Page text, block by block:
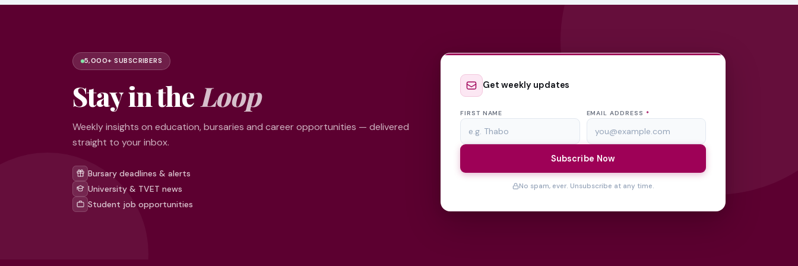
5,000+ SUBSCRIBERS
Stay in the Loop
Weekly insights on education, bursaries and career opportunities — delivered
straight to your inbox.
Bursary deadlines & alerts
University & TVET news
Student job opportunities
Get weekly updates
FIRST NAME EMAIL ADDRESS *
Subscribe Now
No spam, ever. Unsubscribe at any time.